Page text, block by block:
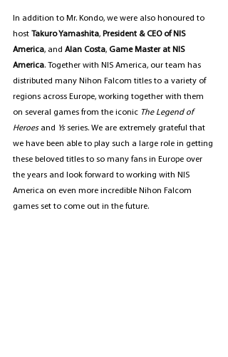
In addition to Mr. Kondo, we were also honoured to
host Takuro Yamashita, President & CEO of NIS
America, and Alan Costa, Game Master at NIS
America. Together with NIS America, our team has
distributed many Nihon Falcom titles to a variety of
regions across Europe, working together with them
on several games from the iconic The Legend of
Heroes and Ys series. We are extremely grateful that
we have been able to play such a large role in getting
these beloved titles to so many fans in Europe over
the years and look forward to working with NIS
America on even more incredible Nihon Falcom
games set to come out in the future.